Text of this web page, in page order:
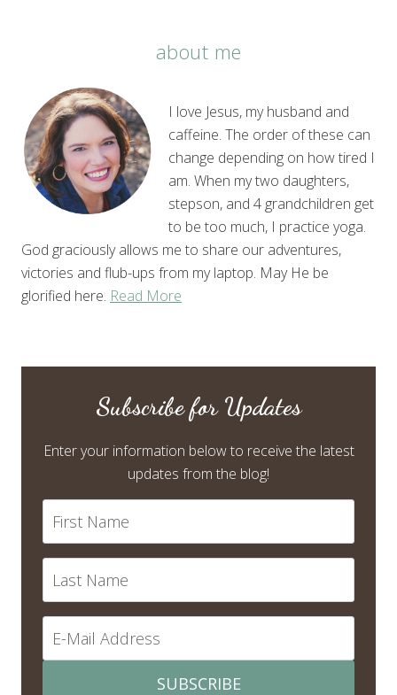
about me
I love Jesus, my husband and
caffeine. The order of these can
change depending on how tired I
am. When my two daughters,
stepson, and 4 grandchildren get
to be too much, I practice yoga.
God graciously allows me to share our adventures,
victories and flub-ups from my laptop. May He be
glorified here. Read More
Subscribe for Updates
Enter your information below to receive the latest
updates from the blog!
SUBSCRIBE